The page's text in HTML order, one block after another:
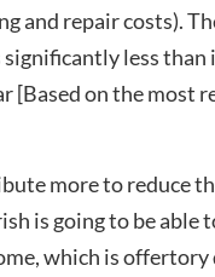
and repair costs).
significantly less
[Based on the most
more to reduce
is going to be
which is